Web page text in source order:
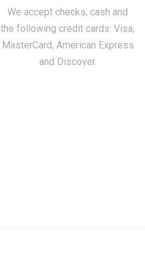
We accept checks, cash and
the following credit cards: Visa,
MasterCard, American Express
and Discover.